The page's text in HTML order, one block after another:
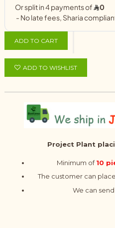
ADD TO CART
ADD TO WISHLIST
Project Plant
Minimum of 10
The customer can
We can send